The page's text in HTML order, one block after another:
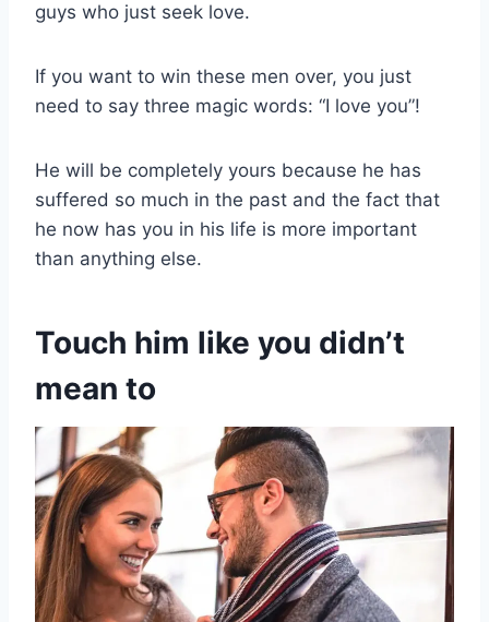
guys who just seek love.
If you want to win these men over, you just
need to say three magic words: “I love you”!
He will be completely yours because he has
suffered so much in the past and the fact that
he now has you in his life is more important
than anything else.
Touch him like you didn’t
mean to